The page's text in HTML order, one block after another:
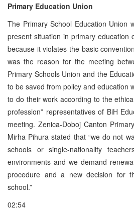
Primary Education Union
The Primary School Education Union
present situation in primary education
because it violates the basic
was the reason for the meeting
Primary Schools Union and the
to be saved from policy and education
to do their work according to the
profession” representatives of BiH
meeting. Zenica-Doboj Canton
Mirha Pihura stated that “we do not
schools or single-nationality
environments and we demand
procedure and a new decision for
school.”
02:54